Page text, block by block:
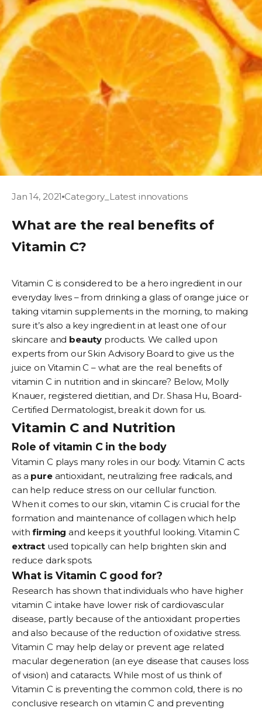
Jan 14, 2021 Category_Latest innovations
What are the real benefits of
Vitamin C?
Vitamin C is considered to be a hero ingredient in our
everyday lives – from drinking a glass of orange juice or
taking vitamin supplements in the morning, to making
sure it’s also a key ingredient in at least one of our
skincare and beauty products. We called upon
experts from our Skin Advisory Board to give us the
juice on Vitamin C – what are the real benefits of
vitamin C in nutrition and in skincare? Below, Molly
Knauer, registered dietitian, and Dr. Shasa Hu, Board-
Certified Dermatologist, break it down for us.
Vitamin C and Nutrition
Role of vitamin C in the body
Vitamin C plays many roles in our body. Vitamin C acts
as a pureantioxidant, neutralizing free radicals, and
can help reduce stress on our cellular function.
When it comes to our skin, vitamin C is crucial for the
formation and maintenance of collagen which help
withfirming and keeps it youthful looking. Vitamin C
extractused topically can help brighten skin and
reduce dark spots.
What is Vitamin C good for?
Research has shown that individuals who have higher
vitamin C intake have lower risk of cardiovascular
disease, partly because of the antioxidant properties
and also because of the reduction of oxidative stress.
Vitamin C may help delay or prevent age related
macular degeneration (an eye disease that causes loss
of vision) and cataracts. While most of us think of
Vitamin C is preventing the common cold, there is no
conclusive research on vitamin C and preventing